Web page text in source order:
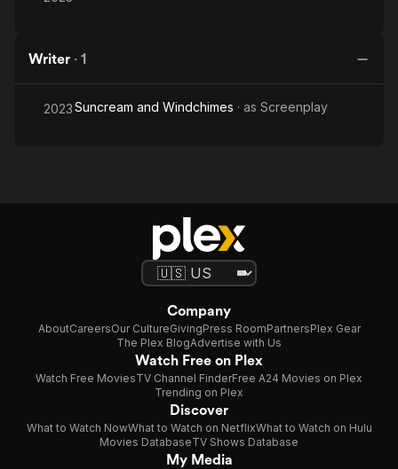
Writer · 1
2023Suncream and Windchimes · as Screenplay
Company
AboutCareersOur CultureGivingPress RoomPartnersPlex Gear
The Plex BlogAdvertise with Us
Watch Free on Plex
Watch Free MoviesTV Channel FinderFree A24 Movies on Plex
Trending on Plex
Discover
What to Watch NowWhat to Watch on NetflixWhat to Watch on Hulu
Movies DatabaseTV Shows Database
My Media